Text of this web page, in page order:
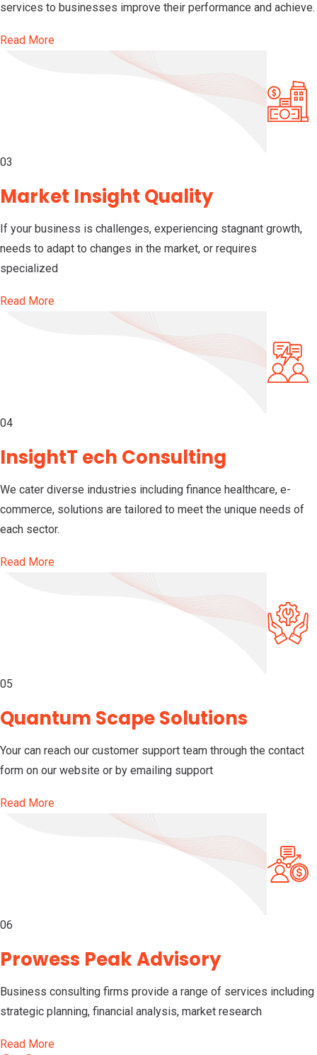
services to businesses improve their performance and achieve.
Read More
03
Market Insight Quality
If your business is challenges, experiencing stagnant growth,
needs to adapt to changes in the market, or requires
specialized
Read More
04
InsightT ech Consulting
We cater diverse industries including finance healthcare, e-
commerce, solutions are tailored to meet the unique needs of
each sector.
Read More
05
Quantum Scape Solutions
Your can reach our customer support team through the contact
form on our website or by emailing support
Read More
06
Prowess Peak Advisory
Business consulting firms provide a range of services including
strategic planning, financial analysis, market research
Read More